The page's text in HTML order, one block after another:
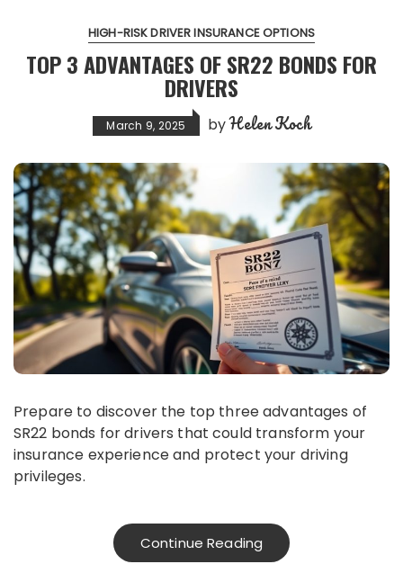
HIGH-RISK DRIVER INSURANCE OPTIONS
TOP 3 ADVANTAGES OF SR22 BONDS FOR
DRIVERS
March 9, 2025 byHelen Koch
Prepare to discover the top three advantages of
SR22 bonds for drivers that could transform your
insurance experience and protect your driving
privileges.
Continue Reading